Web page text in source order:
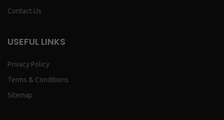
Contact Us
USEFUL LINKS
Privacy Policy
Terms & Conditions
Sitemap